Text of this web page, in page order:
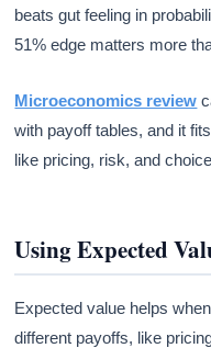
beats gut feeling in
51% edge matters more
Microeconomics review
with payoff tables, and it
like pricing, risk, and
Using Expected
Expected value helps
different payoffs, like